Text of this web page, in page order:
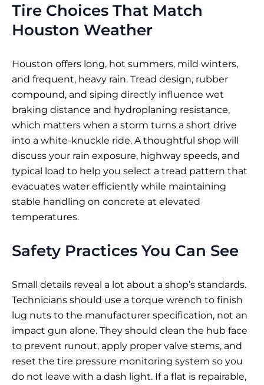
Tire Choices That Match
Houston Weather
Houston offers long, hot summers, mild winters,
and frequent, heavy rain. Tread design, rubber
compound, and siping directly influence wet
braking distance and hydroplaning resistance,
which matters when a storm turns a short drive
into a white-knuckle ride. A thoughtful shop will
discuss your rain exposure, highway speeds, and
typical load to help you select a tread pattern that
evacuates water efficiently while maintaining
stable handling on concrete at elevated
temperatures.
Safety Practices You Can See
Small details reveal a lot about a shop’s standards.
Technicians should use a torque wrench to finish
lug nuts to the manufacturer specification, not an
impact gun alone. They should clean the hub face
to prevent runout, apply proper valve stems, and
reset the tire pressure monitoring system so you
do not leave with a dash light. If a flat is repairable,